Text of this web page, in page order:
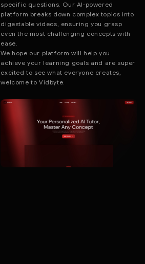
specific questions. Our AI-powered
platform breaks down complex topics into
digestable videos, ensuring you grasp
even the most challenging concepts with
ease.
We hope our platform will help you
achieve your learning goals and are super
excited to see what everyone creates,
welcome to Vidbyte.